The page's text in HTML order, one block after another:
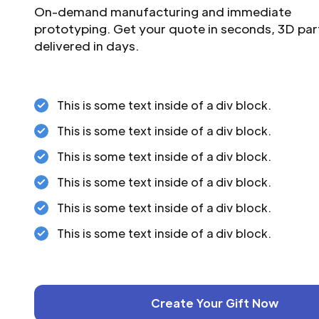
On-demand manufacturing and immediate
prototyping. Get your quote in seconds, 3D
delivered in days.
This is some text inside of a div block.
This is some text inside of a div block.
This is some text inside of a div block.
This is some text inside of a div block.
This is some text inside of a div block.
This is some text inside of a div block.
Create Your Gift Now